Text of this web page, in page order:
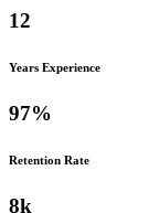
12
Years Experience
97%
Retention Rate
8k